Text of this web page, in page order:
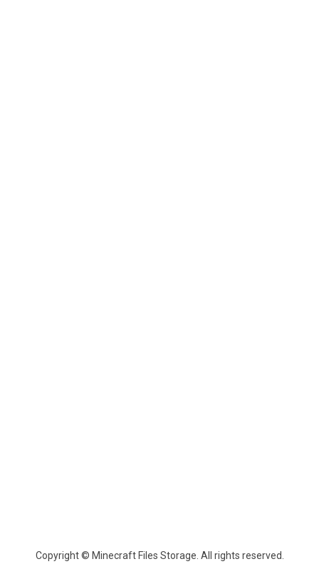
Copyright © Minecraft Files Storage. All rights reserved.